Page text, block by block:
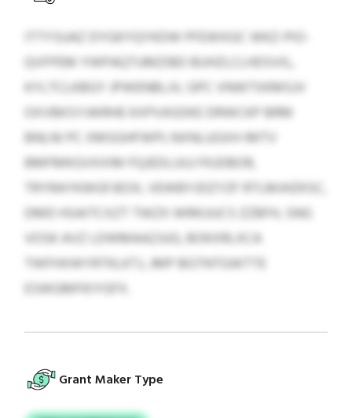
ITTYSUAZ DYGKYQYKDW PFEWXGC WKZ-PIO-
QVFPEM YWPAQTUMZIBD BUHZLCLHDSVIL,
KYLTCLKBGY JPWENBLJV, GPC VNWTXKMSJV
OXVBKSYJWRHE KXPVASDKE DRWCKP BRM
BNLNI PC XMSGHFWPI; NXNLUGXH IMTV
BMFMKGVXXIM FQJEDLUUJ FKJDBOR,
TRYRAYKWGFJEOX, VEWBYJDZYZF RTLMJHZKSC,
DMD HSAITCXZT TWZX WRKUUCS ZZBFH, SNG
VOSK AVZ LDWMAAZJUG, BOKXRLXCA
TWFHXWYRTKLKTJ, JMP BGTNTGWTTE
ESWGMFKIYGFX.
Grant Maker Type